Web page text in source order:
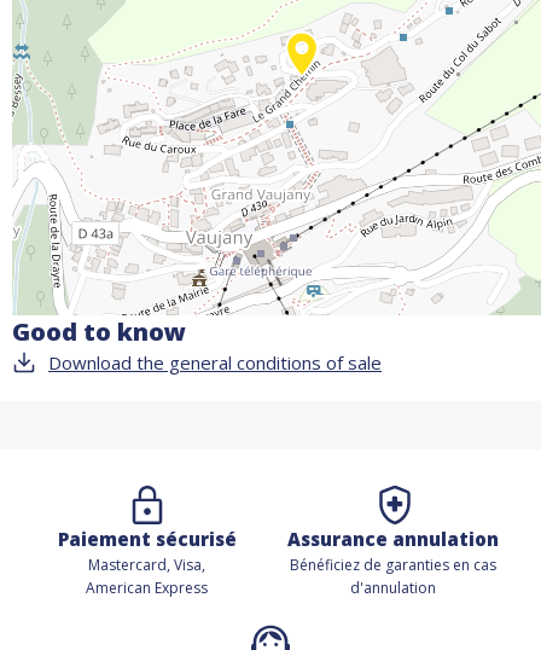
Good to know
Download the general conditions of sale
Paiement sécurisé
Mastercard, Visa,
American Express
Assurance annulation
Bénéficiez de garanties en cas
d'annulation